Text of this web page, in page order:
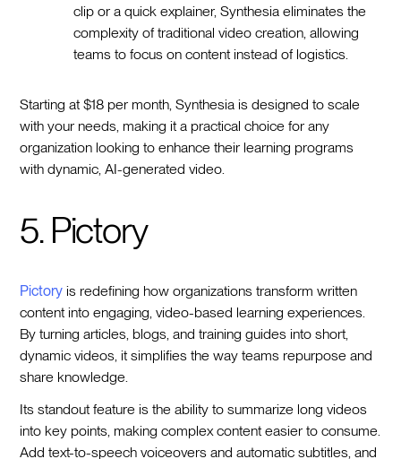
clip or a quick explainer, Synthesia eliminates the
complexity of traditional video creation, allowing
teams to focus on content instead of logistics.
Starting at $18 per month, Synthesia is designed to scale
with your needs, making it a practical choice for any
organization looking to enhance their learning programs
with dynamic, AI-generated video.
5. Pictory
Pictory is redefining how organizations transform written
content into engaging, video-based learning experiences.
By turning articles, blogs, and training guides into short,
dynamic videos, it simplifies the way teams repurpose and
share knowledge.
Its standout feature is the ability to summarize long videos
into key points, making complex content easier to consume.
Add text-to-speech voiceovers and automatic subtitles, and